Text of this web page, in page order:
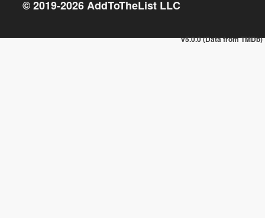
© 2019-2026AddToTheList LLC
v5.0.0 (Data from TMDb)